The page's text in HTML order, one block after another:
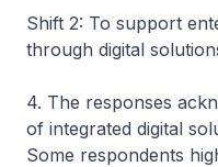
Shift 2: To support
through digital
4. The responses
of integrated digital
Some respondents